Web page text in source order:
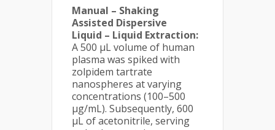
Manual – Shaking
Assisted Dispersive
Liquid – Liquid Extraction:
A 500 µL volume of human
plasma was spiked with
zolpidem tartrate
nanospheres at varying
concentrations (100–500
µg/mL). Subsequently, 600
µL of acetonitrile, serving